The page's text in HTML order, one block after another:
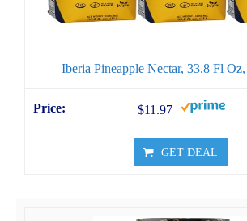
Iberia Pineapple Nectar, 33.8 Fl
$11.97
GET DEAL